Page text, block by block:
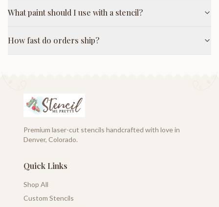
What paint should I use with a stencil?
How fast do orders ship?
Premium laser-cut stencils handcrafted with love in
Denver, Colorado.
Quick Links
Shop All
Custom Stencils